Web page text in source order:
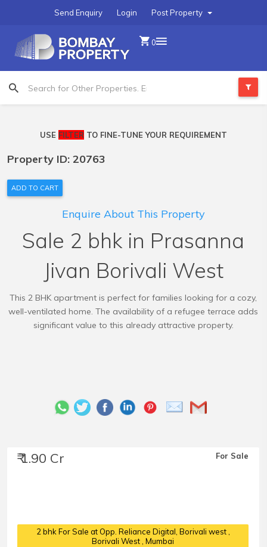
Post Property
Login
Send Enquiry
0
USE FILTER TO FINE-TUNE YOUR REQUIREMENT
Property ID: 20763
ADD TO CART
Enquire About This Property
Sale 2 bhk in Prasanna
Jivan Borivali West
This 2 BHK apartment is perfect for families looking for a cozy,
well-ventilated home. The availability of a refugee terrace adds
significant value to this already attractive property.
₹ 1.90 Cr For Sale
2 bhk For Sale at Opp. Reliance Digital, Borivali west,
Borivali West , Mumbai